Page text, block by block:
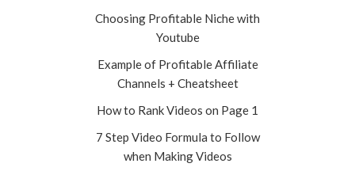
Choosing Profitable Niche with
Youtube
Example of Profitable Affiliate
Channels + Cheatsheet
How to Rank Videos on Page 1
7 Step Video Formula to Follow
when Making Videos